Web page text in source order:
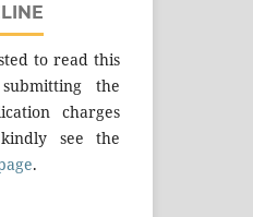
to read this
the
charges
see the
.